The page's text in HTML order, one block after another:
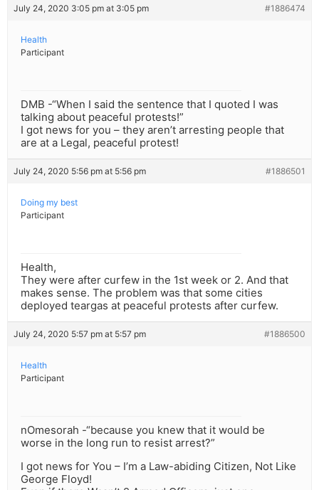
July 24, 2020 3:05 pm at 3:05 pm #1886474
Health
Participant
DMB -“When I said the sentence that I quoted I was
talking about peaceful protests!”
I got news for you – they aren’t arresting people that
are at a Legal, peaceful protest!
July 24, 2020 5:56 pm at 5:56 pm #1886501
Doing my best
Participant
Health,
They were after curfew in the 1st week or 2. And that
makes sense. The problem was that some cities
deployed teargas at peaceful protests after curfew.
July 24, 2020 5:57 pm at 5:57 pm #1886500
Health
Participant
nOmesorah -“because you knew that it would be
worse in the long run to resist arrest?”
I got news for You – I’m a Law-abiding Citizen, Not Like
George Floyd!